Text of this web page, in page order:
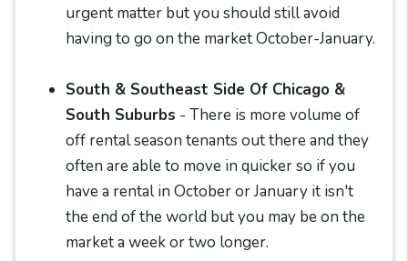
urgent matter but you should still avoid
having to go on the market October-January.
South & Southeast Side Of Chicago &
South Suburbs - There is more volume of
off rental season tenants out there and they
often are able to move in quicker so if you
have a rental in October or January it isn't
the end of the world but you may be on the
market a week or two longer.